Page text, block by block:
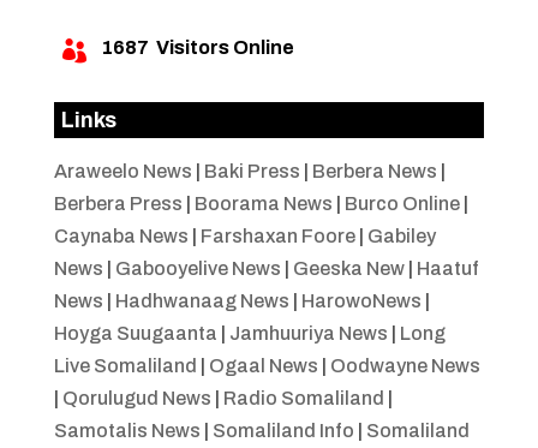
 1687 Visitors Online
Links
Araweelo News Baki Press Berbera News
Berbera Press
Boorama News Burco Online|
Caynaba News
Farshaxan Foore| Gabiley
News
Gabooyelive News Geeska New| Haatuf
News
Hadhwanaag News HarowoNews
Hoyga Suugaanta
Jamhuuriya News
Long
Live Somaliland
Ogaal News
Oodwayne News
Qorulugud News Radio Somaliland
Samotalis News
Somaliland Info
Somaliland